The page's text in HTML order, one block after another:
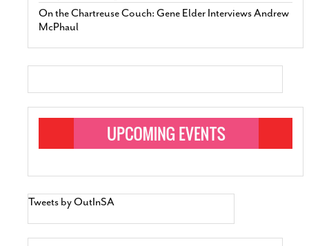
On the Chartreuse Couch: Gene Elder Interviews Andrew
McPhaul
Tweets by OutInSA